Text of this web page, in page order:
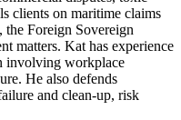
clients on maritime claims
the Foreign Sovereign
matters. Kat has experience
involving workplace
He also defends
and clean-up, risk